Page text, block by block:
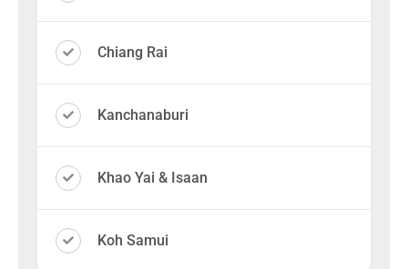
Chiang Rai
Kanchanaburi
Khao Yai & Isaan
Koh Samui